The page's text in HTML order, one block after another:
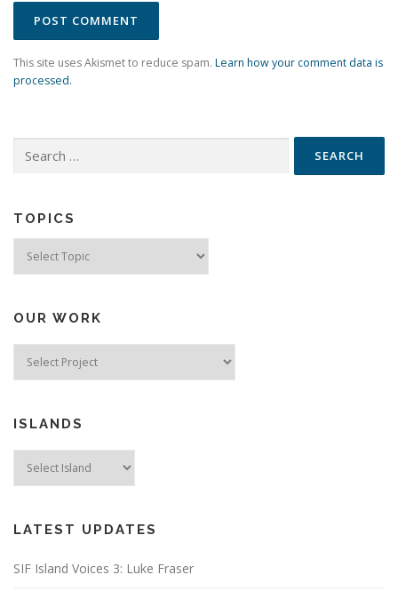
This site uses Akismet to reduce spam. Learn how your comment data is
processed.
for:
TOPICS
OUR WORK
ISLANDS
LATEST UPDATES
SIF Island Voices 3: Luke Fraser